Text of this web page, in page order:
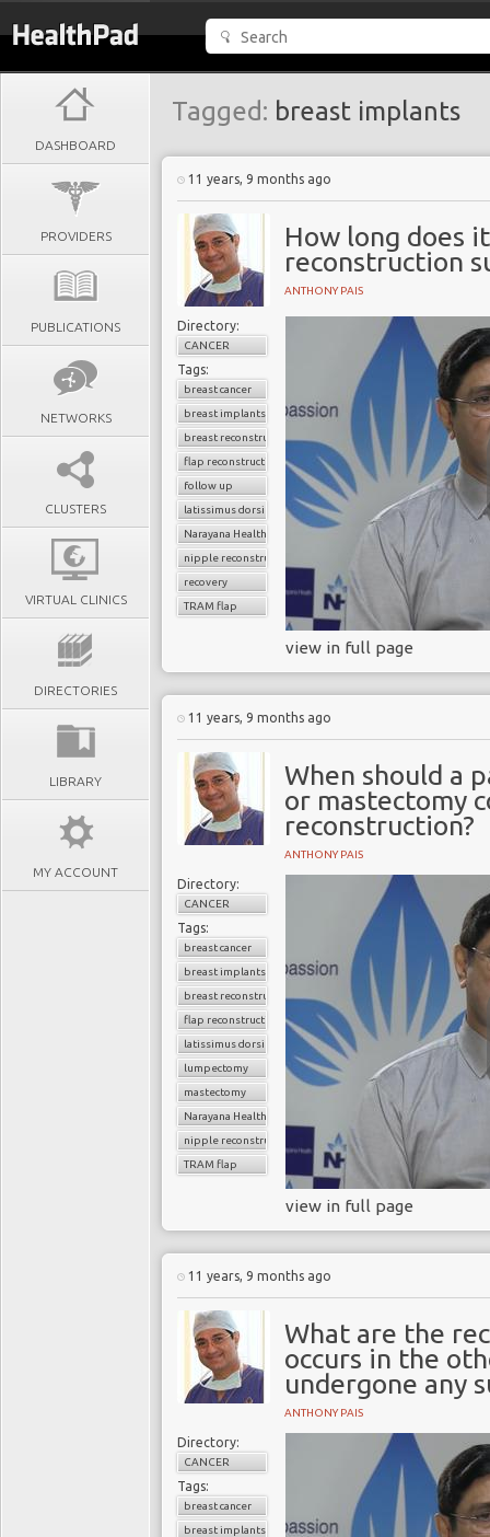
DASHBOARD
PROVIDERS
PUBLICATIONS
NETWORKS
CLUSTERS
VIRTUAL CLINICS
DIRECTORIES
LIBRARY
MY ACCOUNT
Tagged: breast implants
11 years, 9 months ago
How long does
reconstruction
ANTHONY PAIS
Directory:
CANCER
Tags:
breast cancer
breast implants
breast reconstruction surgery
flap reconstruction
follow up
latissimus dorsi flap
Narayana Health
nipple reconstruction
recovery
TRAM flap
view in full page
11 years, 9 months ago
When should a
or mastectomy
reconstruction?
ANTHONY PAIS
Directory:
CANCER
Tags:
breast cancer
breast implants
breast reconstruction surgery
flap reconstruction
latissimus dorsi flap
lumpectomy
mastectomy
Narayana Health
nipple reconstruction
TRAM flap
view in full page
11 years, 9 months ago
What are the
occurs in the
undergone any
ANTHONY PAIS
Directory:
CANCER
Tags:
breast cancer
breast implants